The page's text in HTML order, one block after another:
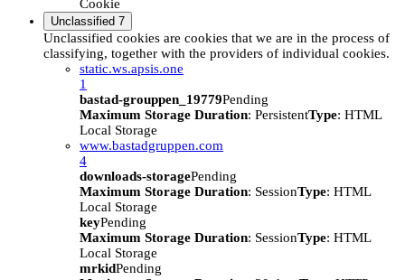
Cookie
Unclassified 7
Unclassified cookies are cookies that we are in the process of
classifying, together with the providers of individual cookies.
static.ws.apsis.one
1
bastad-grouppen_19779Pending
Maximum Storage Duration: PersistentType: HTML
Local Storage
www.bastadgruppen.com
4
downloads-storagePending
Maximum Storage Duration: SessionType: HTML
Local Storage
keyPending
Maximum Storage Duration: SessionType: HTML
Local Storage
mrkidPending